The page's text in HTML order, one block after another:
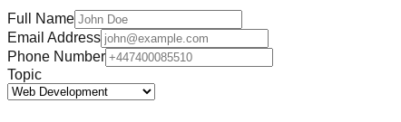
Full Name
Email Address
Phone Number
Topic